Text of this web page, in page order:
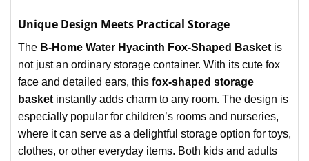
Unique Design Meets Practical Storage
The B-Home Water Hyacinth Fox-Shaped Basket is
not just an ordinary storage container. With its cute fox
face and detailed ears, this fox-shaped storage
basket instantly adds charm to any room. The design is
especially popular for children’s rooms and nurseries,
where it can serve as a delightful storage option for toys,
clothes, or other everyday items. Both kids and adults